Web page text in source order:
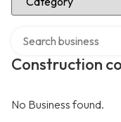
Construction
No Business found.